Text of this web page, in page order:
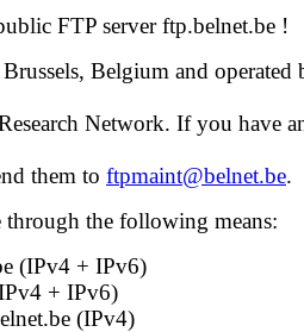
FTP server ftp.belnet.be !
Belgium and operated
Network. If you have
them to ftpmaint@belnet.be.
through the following means:
(IPv4 + IPv6)
+ IPv6)
(IPv4)